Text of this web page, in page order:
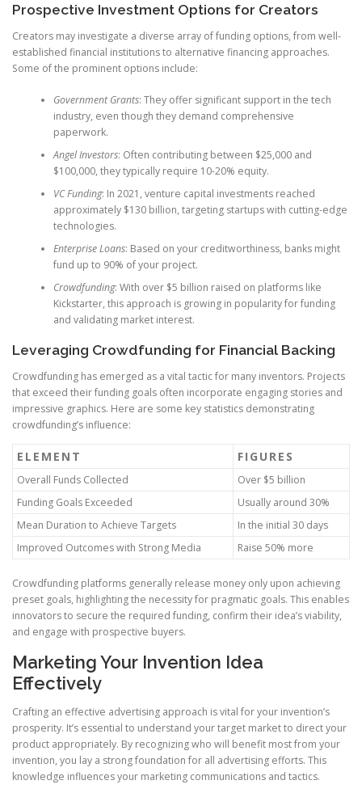
Prospective Investment Options for Creators
Creators may investigate a diverse array of funding options, from well-
established financial institutions to alternative financing approaches.
Some of the prominent options include:
Government Grants: They offer significant support in the tech
industry, even though they demand comprehensive
paperwork.
Angel Investors: Often contributing between $25,000 and
$100,000, they typically require 10-20% equity.
VC Funding: In 2021, venture capital investments reached
approximately $130 billion, targeting startups with cutting-edge
technologies.
Enterprise Loans: Based on your creditworthiness, banks might
fund up to 90% of your project.
Crowdfunding: With over $5 billion raised on platforms like
Kickstarter, this approach is growing in popularity for funding
and validating market interest.
Leveraging Crowdfunding for Financial Backing
Crowdfunding has emerged as a vital tactic for many inventors. Projects
that exceed their funding goals often incorporate engaging stories and
impressive graphics. Here are some key statistics demonstrating
crowdfunding’s influence:
ELEMENT FIGURES
Overall Funds Collected
Over $5 billion
Funding Goals Exceeded
Usually around 30%
Mean Duration to Achieve Targets
In the initial 30 days
Improved Outcomes with Strong Media
Raise 50% more
Crowdfunding platforms generally release money only upon achieving
preset goals, highlighting the necessity for pragmatic goals. This enables
innovators to secure the required funding, confirm their idea’s viability,
and engage with prospective buyers.
Marketing Your Invention Idea
Effectively
Crafting an effective advertising approach is vital for your invention’s
prosperity. It’s essential to understand your target market to direct your
product appropriately. By recognizing who will benefit most from your
invention, you lay a strong foundation for all advertising efforts. This
knowledge influences your marketing communications and tactics.